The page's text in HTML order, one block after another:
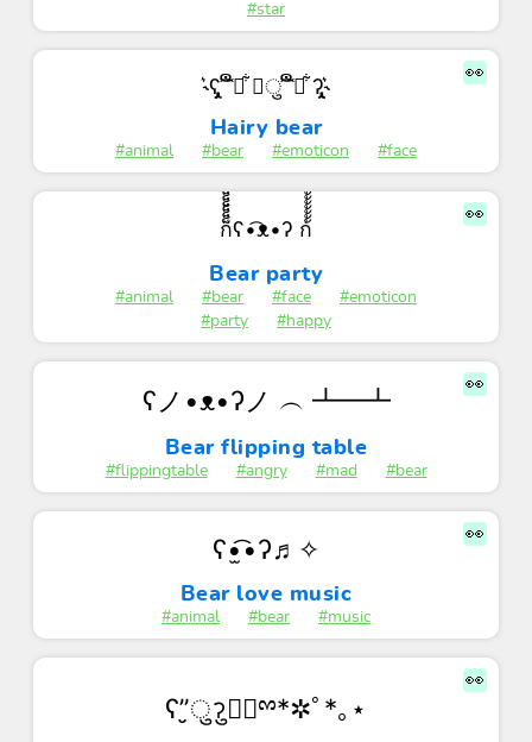
#star
👀
˞͛ʕ̡̢̡ ͡͝ ືྀ͋ ◡ु ͡͝ ືི͋ ʔ̢̡̢˞͛
Hairy bear
#animal #bear #emoticon #face
👀
ก็็็็็็็็็็็็็ʕ•͡ᴥ•ʔ ก้้้้้้้้้้้
Bear party
#animal #bear #face
#emoticon
#party
#happy
👀
ʕノ•ᴥ•ʔノ ︵ ┻━┻
Bear flipping table
#flippingtable #angry #mad #bear
👀
ʕ•̫͡•ʔ♬✧
Bear love music
#animal #bear #music
👀
ʕ”̮ुॽु✚⃞ྉ*✲ﾟ*｡⋆